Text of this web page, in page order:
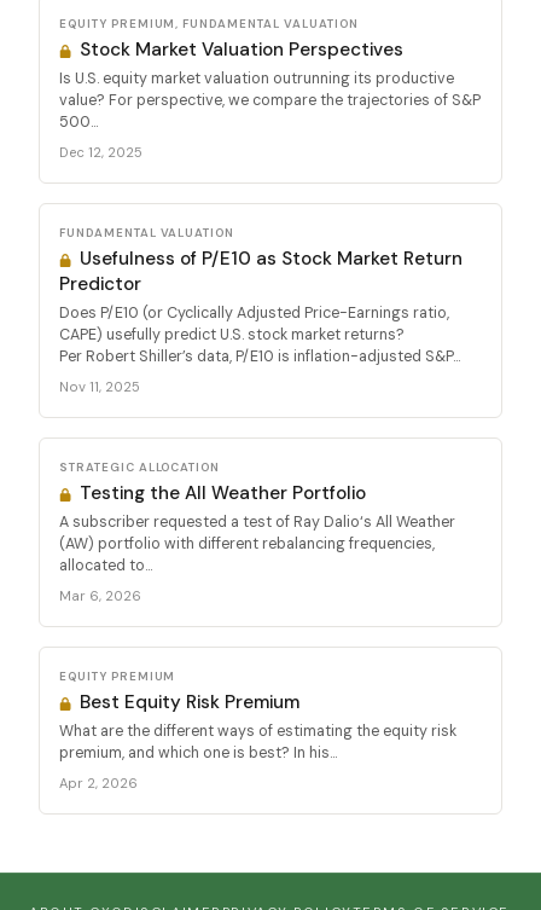
EQUITY PREMIUM, FUNDAMENTAL VALUATION
Stock Market Valuation Perspectives
Is U.S. equity market valuation outrunning its productive
value? For perspective, we compare the trajectories of S&P
500...
Dec 12, 2025
FUNDAMENTAL VALUATION
Usefulness of P/E10 as Stock Market Return
Predictor
Does P/E10 (or Cyclically Adjusted Price-Earnings ratio,
CAPE) usefully predict U.S. stock market returns?
Per Robert Shiller’s data, P/E10 is inflation-adjusted S&P...
Nov 11, 2025
STRATEGIC ALLOCATION
Testing the All Weather Portfolio
A subscriber requested a test of Ray Dalio‘s All Weather
(AW) portfolio with different rebalancing frequencies,
allocated to...
Mar 6, 2026
EQUITY PREMIUM
Best Equity Risk Premium
What are the different ways of estimating the equity risk
premium, and which one is best? In his...
Apr 2, 2026